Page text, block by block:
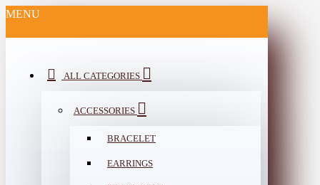
MENU
ALL CATEGORIES
ACCESSORIES
BRACELET
EARRINGS